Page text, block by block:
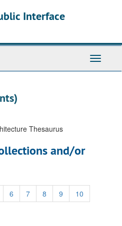
Interface
Toggle
Thesaurus
and/or
6 7 8 9
10